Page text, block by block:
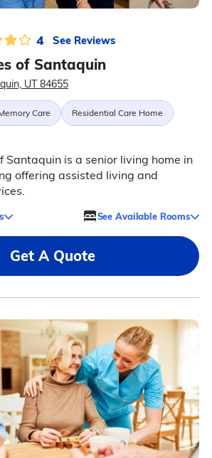
4 See Reviews
of Santaquin
UT 84655
Care Residential Care Home
Santaquin is a senior living home in
offering assisted living and
See Available Rooms
Get A Quote